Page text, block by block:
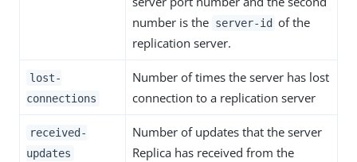
number is the server-id of the
replication server.
lost-
connections
Number of times the server has lost
connection to a replication server
received-
updates
Number of updates that the server
Replica has received from the